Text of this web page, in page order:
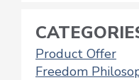
Product Offer
Freedom